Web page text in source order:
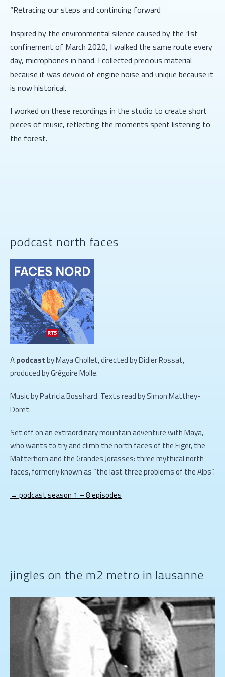
“Retracing our steps and continuing forward
Inspired by the environmental silence caused by the 1st
confinement of March 2020, I walked the same route every
day, microphones in hand. I collected precious material
because it was devoid of engine noise and unique because it
is now historical.
I worked on these recordings in the studio to create short
pieces of music, reflecting the moments spent listening to
the forest.
podcast north faces
Apodcastby Maya Chollet, directed by Didier Rossat,
produced by Grégoire Molle.
Music by Patricia Bosshard. Texts read by Simon Matthey-
Doret.
Set off on an extraordinary mountain adventure with Maya,
who wants to try and climb the north faces of the Eiger, the
Matterhorn and the Grandes Jorasses: three mythical north
faces, formerly known as “the last three problems of the Alps”.
→ podcast season 1 – 8 episodes
jingles on the m2 metro in lausanne